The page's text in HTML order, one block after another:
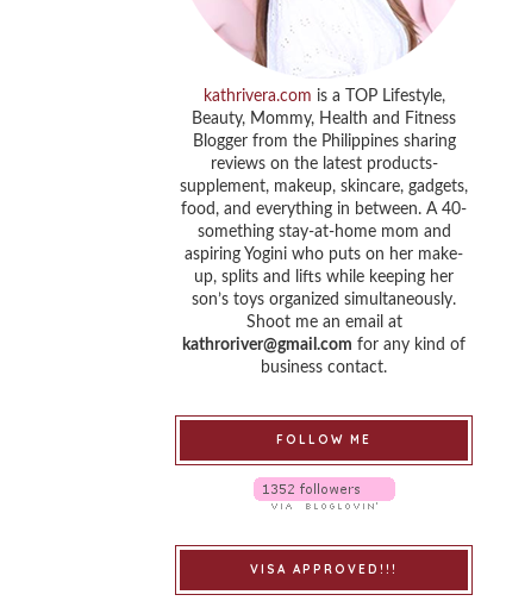
kathrivera.com is a TOP Lifestyle,
Beauty, Mommy, Health and Fitness
Blogger from the Philippines sharing
reviews on the latest products-
supplement, makeup, skincare, gadgets,
food, and everything in between. A 40-
something stay-at-home mom and
aspiring Yogini who puts on her make-
up, splits and lifts while keeping her
son’s toys organized simultaneously.
Shoot me an email at
kathroriver@gmail.com for any kind of
business contact.
FOLLOW ME
VISA APPROVED!!!